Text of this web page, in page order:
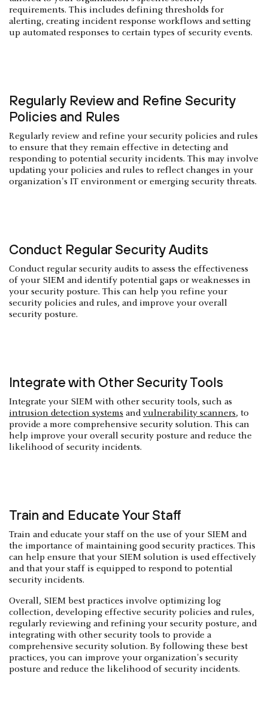
requirements. This includes defining thresholds for
alerting, creating incident response workflows and setting
up automated responses to certain types of security events.
Regularly Review and Refine Security
Policies and Rules
Regularly review and refine your security policies and rules
to ensure that they remain effective in detecting and
responding to potential security incidents. This may involve
updating your policies and rules to reflect changes in your
organization's IT environment or emerging security threats.
Conduct Regular Security Audits
Conduct regular security audits to assess the effectiveness
of your SIEM and identify potential gaps or weaknesses in
your security posture. This can help you refine your
security policies and rules, and improve your overall
security posture.
Integrate with Other Security Tools
Integrate your SIEM with other security tools, such as
intrusion detection systems andvulnerability scanners, to
provide a more comprehensive security solution. This can
help improve your overall security posture and reduce the
likelihood of security incidents.
Train and Educate Your Staff
Train and educate your staff on the use of your SIEM and
the importance of maintaining good security practices. This
can help ensure that your SIEM solution is used effectively
and that your staff is equipped to respond to potential
security incidents.
Overall, SIEM best practices involve optimizing log
collection, developing effective security policies and rules,
regularly reviewing and refining your security posture, and
integrating with other security tools to provide a
comprehensive security solution. By following these best
practices, you can improve your organization's security
posture and reduce the likelihood of security incidents.